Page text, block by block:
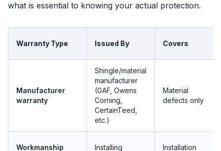
what is essential to knowing your actual protection.
Warranty Type Issued By Covers
Manufacturer
warranty
Shingle/material
manufacturer
(GAF, Owens
Corning,
CertainTeed,
etc.)
Material
defects only
Workmanship
Installing
Installation